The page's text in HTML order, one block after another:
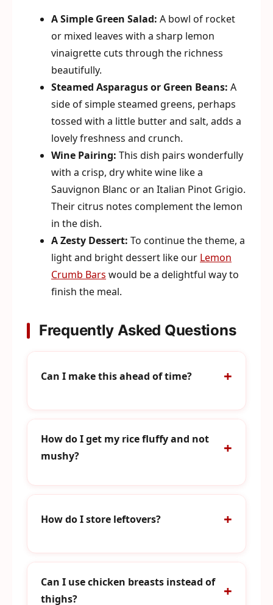
A Simple Green Salad: A bowl of rocket
or mixed leaves with a sharp lemon
vinaigrette cuts through the richness
beautifully.
Steamed Asparagus or Green Beans: A
side of simple steamed greens, perhaps
tossed with a little butter and salt, adds a
lovely freshness and crunch.
Wine Pairing: This dish pairs wonderfully
with a crisp, dry white wine like a
Sauvignon Blanc or an Italian Pinot Grigio.
Their citrus notes complement the lemon
in the dish.
A Zesty Dessert: To continue the theme, a
light and bright dessert like our Lemon
Crumb Bars would be a delightful way to
finish the meal.
Frequently Asked Questions
Can I make this ahead of time?
How do I get my rice fluffy and not
mushy?
How do I store leftovers?
Can I use chicken breasts instead of
thighs?